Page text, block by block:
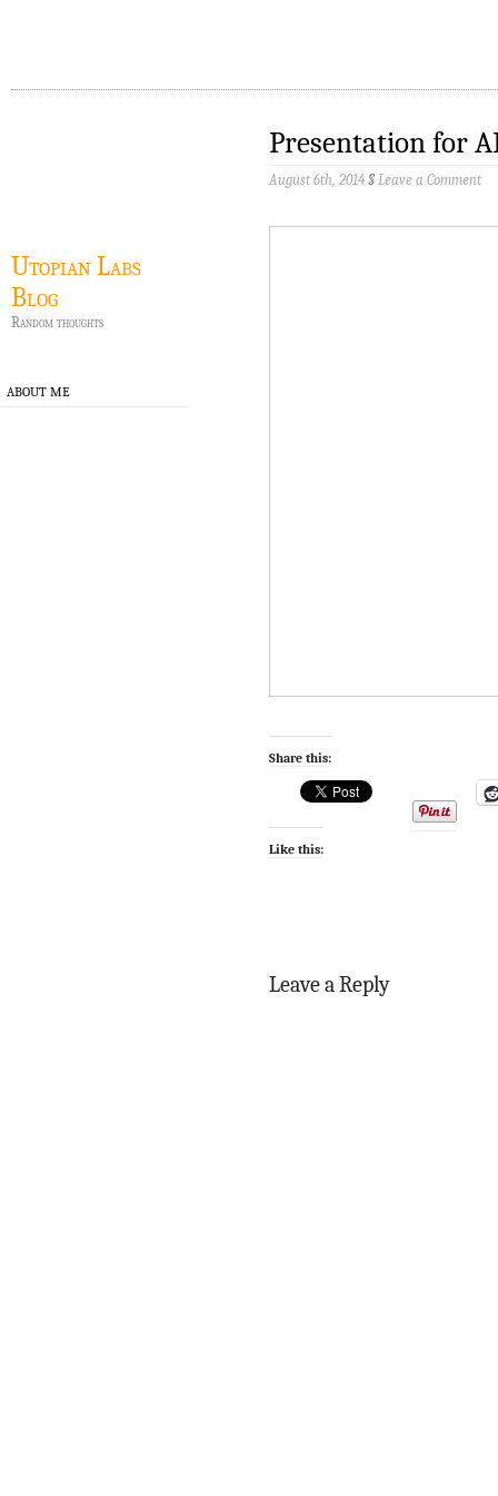
Utopian Labs
Blog
Random thoughts
ABOUT ME
Presentation for
August 6th, 2014 §Leave a Comment
Share this:
Like this:
Leave a Reply